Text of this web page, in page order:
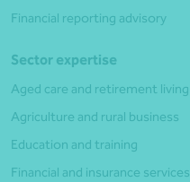
Financial reporting advisory
Sector expertise
Aged care and retirement living
Agriculture and rural business
Education and training
Financial and insurance services